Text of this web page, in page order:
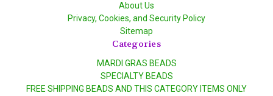
About Us
Privacy, Cookies, and Security Policy
Sitemap
Categories
MARDI GRAS BEADS
SPECIALTY BEADS
FREE SHIPPING BEADS AND THIS CATEGORY ITEMS ONLY